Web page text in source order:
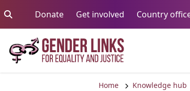
DonateGo to:Get involved Go to:Country
Home Knowledge hub